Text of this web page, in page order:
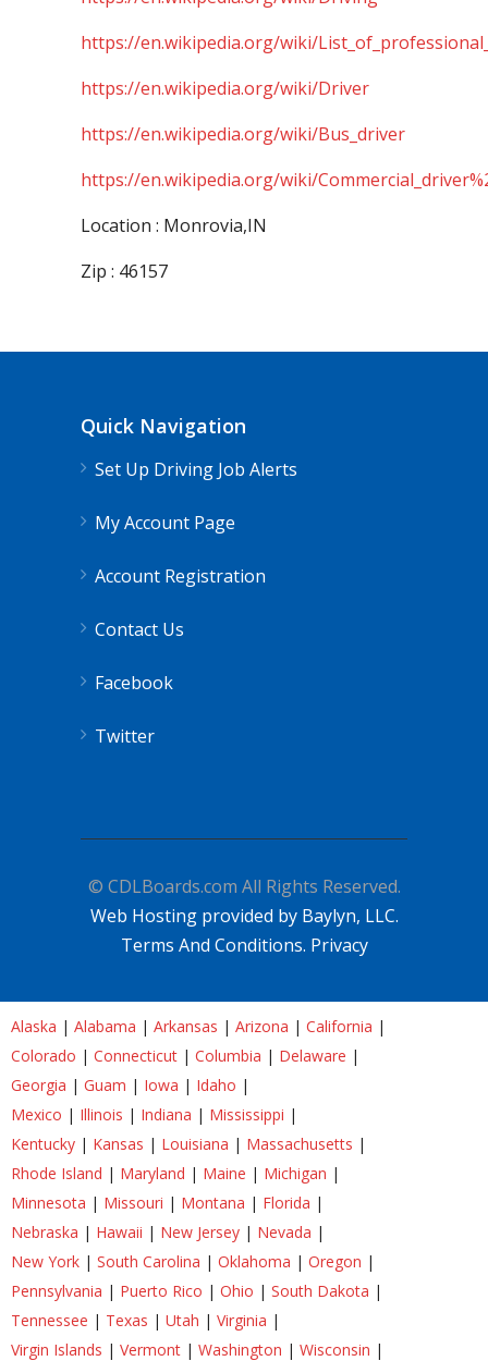
https://en.wikipedia.org/wiki/
https://en.wikipedia.org/wiki/Driver
https://en.wikipedia.org/wiki/Bus_driver
https://en.wikipedia.org/wiki/
Location : Monrovia,IN
Zip : 46157
Quick Navigation
Set Up Driving Job Alerts
My Account Page
Account Registration
Contact Us
Facebook
Twitter
© CDLBoards.com All Rights Reserved.
Web Hosting provided by Baylyn, LLC.
Terms And Conditions. Privacy
Alaska | Alabama | Arkansas | Arizona | California |
Colorado | Connecticut | Columbia | Delaware |
Georgia | Guam | Iowa | Idaho |
Mexico | Illinois | Indiana | Mississippi |
Kentucky | Kansas | Louisiana | Massachusetts |
Rhode Island | Maryland | Maine | Michigan |
Minnesota | Missouri | Montana | Florida |
Nebraska | Hawaii | New Jersey | Nevada |
New York | South Carolina | Oklahoma | Oregon |
Pennsylvania | Puerto Rico | Ohio | South Dakota |
Tennessee | Texas | Utah | Virginia |
Virgin Islands | Vermont | Washington | Wisconsin |